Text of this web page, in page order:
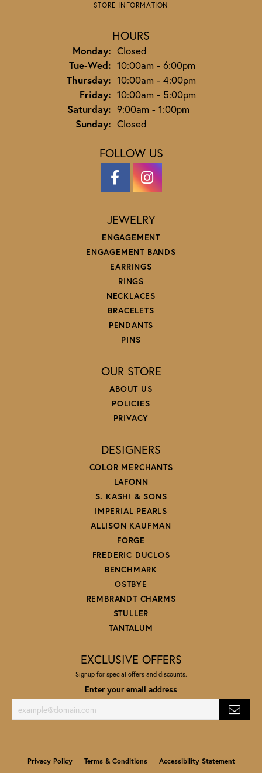
STORE INFORMATION
HOURS
Monday: Closed
Tue-Wed:Tuesday - Wednesday:
10:00am - 6:00pm
Thursday: 10:00am - 4:00pm
Friday: 10:00am - 5:00pm
Saturday: 9:00am - 1:00pm
Sunday: Closed
FOLLOW US
JEWELRY
ENGAGEMENT
ENGAGEMENT BANDS
EARRINGS
RINGS
NECKLACES
BRACELETS
PENDANTS
PINS
OUR STORE
ABOUT US
POLICIES
PRIVACY
DESIGNERS
COLOR MERCHANTS
LAFONN
S. KASHI & SONS
IMPERIAL PEARLS
ALLISON KAUFMAN
FORGE
FREDERIC DUCLOS
BENCHMARK
OSTBYE
REMBRANDT CHARMS
STULLER
TANTALUM
EXCLUSIVE OFFERS
Signup for special offers and discounts.
Enter your email address
Privacy Policy Terms & Conditions Accessibility Statement